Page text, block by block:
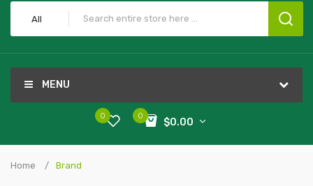
All
MENU
0
$0.00
0
Home Brand